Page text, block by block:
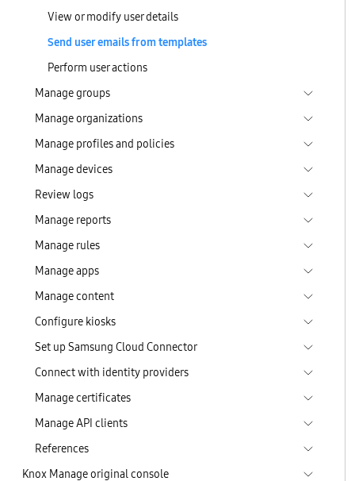
View or modify user details
Send user emails from templates
Perform user actions
Manage groups
Manage organizations
Manage profiles and policies
Manage devices
Review logs
Manage reports
Manage rules
Manage apps
Manage content
Configure kiosks
Set up Samsung Cloud Connector
Connect with identity providers
Manage certificates
Manage API clients
References
Knox Manage original console